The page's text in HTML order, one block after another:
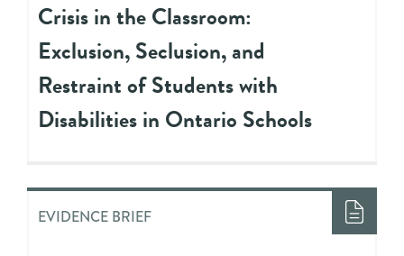
Crisis in the Classroom:
Exclusion, Seclusion, and
Restraint of Students with
Disabilities in Ontario Schools
EVIDENCE BRIEF